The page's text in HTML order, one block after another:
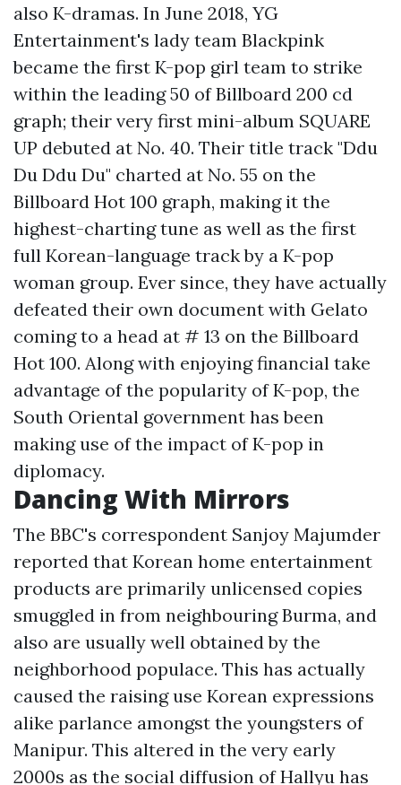
also K-dramas. In June 2018, YG
Entertainment's lady team Blackpink
became the first K-pop girl team to strike
within the leading 50 of Billboard 200 cd
graph; their very first mini-album SQUARE
UP debuted at No. 40. Their title track "Ddu
Du Ddu Du" charted at No. 55 on the
Billboard Hot 100 graph, making it the
highest-charting tune as well as the first
full Korean-language track by a K-pop
woman group. Ever since, they have actually
defeated their own document with Gelato
coming to a head at # 13 on the Billboard
Hot 100. Along with enjoying financial take
advantage of the popularity of K-pop, the
South Oriental government has been
making use of the impact of K-pop in
diplomacy.
Dancing With Mirrors
The BBC's correspondent Sanjoy Majumder
reported that Korean home entertainment
products are primarily unlicensed copies
smuggled in from neighbouring Burma, and
also are usually well obtained by the
neighborhood populace. This has actually
caused the raising use Korean expressions
alike parlance amongst the youngsters of
Manipur. This altered in the very early
2000s as the social diffusion of Hallyu has